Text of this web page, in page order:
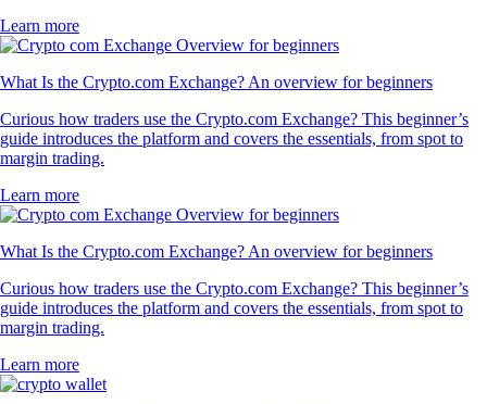
Learn more
What Is the Crypto.com Exchange? An overview for beginners
Curious how traders use the Crypto.com Exchange? This beginner’s
guide introduces the platform and covers the essentials, from spot to
margin trading.
Learn more
What Is the Crypto.com Exchange? An overview for beginners
Curious how traders use the Crypto.com Exchange? This beginner’s
guide introduces the platform and covers the essentials, from spot to
margin trading.
Learn more